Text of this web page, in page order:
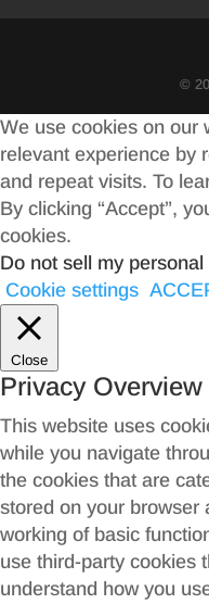
©
We use cookies on our
relevant experience by
and repeat visits. To
By clicking “Accept”,
cookies.
Do not sell my
Cookie settings
Close
Privacy Overview
This website uses
while you navigate
the cookies that are
stored on your browser
working of basic
use third-party cookies
understand how you